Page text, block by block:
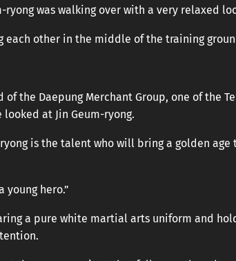
ryong was walking over with a very relaxed
each other in the middle of the training
of the Daepung Merchant Group, one of the
looked at Jin Geum-ryong.
ryong is the talent who will bring a golden age
young hero.”
a pure white martial arts uniform and